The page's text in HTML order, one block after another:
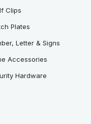
Clips
Plates
Letter & Signs
Accessories
Hardware